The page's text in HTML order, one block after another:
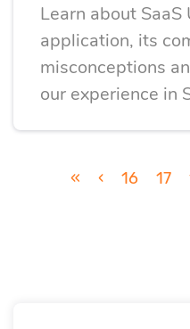
Learn about
application, its
misconceptions
our experience in
« ‹ 16 17